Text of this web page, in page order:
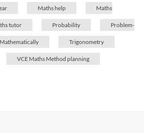
Maths help Maths
tutor Probability Problem-
Trigonometry
VCE Maths Method planning